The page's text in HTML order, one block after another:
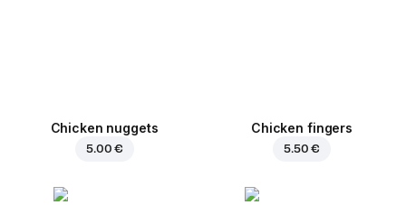
Chicken nuggets
5.00 €
Chicken fingers
5.50 €